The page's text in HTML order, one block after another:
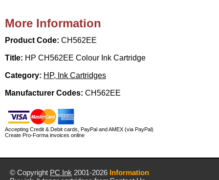
More Information
Product Code: CH562EE
Title: HP CH562EE Colour Ink Cartridge
Category: HP, Ink Cartridges
Manufacturer Codes: CH562EE
Accepting Credit & Debit cards, PayPal and AMEX (via PayPal)
Create Pro-Forma invoices online
© Copyright PC Ink 2001-2026 Information